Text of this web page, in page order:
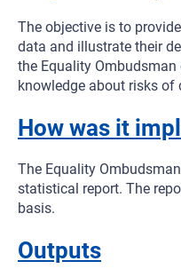
The objective is to
data and illustrate their
the Equality
knowledge about risks
How was it
The Equality
statistical report. The
basis.
Outputs